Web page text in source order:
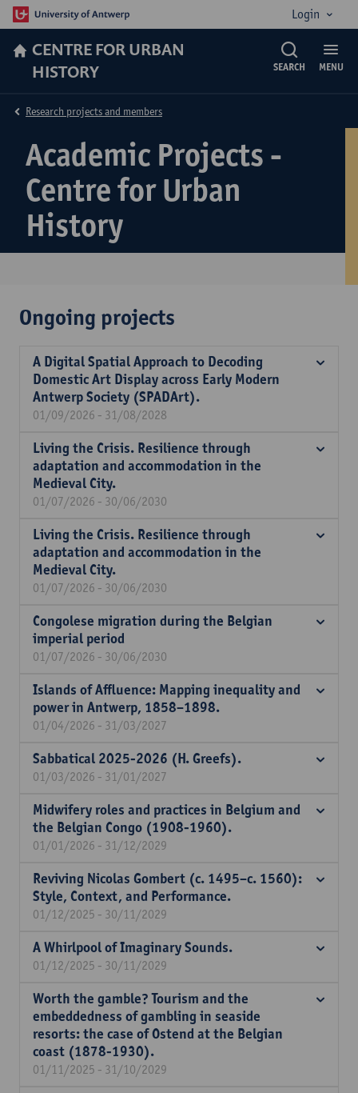
Login
CENTRE FOR URBAN
HISTORY
MENU
SEARCH
Academic Projects -
Centre for Urban
History
Research projects and members
Ongoing projects
A Digital Spatial Approach to Decoding
Domestic Art Display across Early Modern
Antwerp Society (SPADArt).
01/09/2026 - 31/08/2028
Living the Crisis. Resilience through
adaptation and accommodation in the
Medieval City.
01/07/2026 - 30/06/2030
Living the Crisis. Resilience through
adaptation and accommodation in the
Medieval City.
01/07/2026 - 30/06/2030
Congolese migration during the Belgian
imperial period
01/07/2026 - 30/06/2030
Islands of Affluence: Mapping inequality and
power in Antwerp, 1858–1898.
01/04/2026 - 31/03/2027
Sabbatical 2025-2026 (H. Greefs).
01/03/2026 - 31/01/2027
Midwifery roles and practices in Belgium and
the Belgian Congo (1908-1960).
01/01/2026 - 31/12/2029
Reviving Nicolas Gombert (c. 1495–c. 1560):
Style, Context, and Performance.
01/12/2025 - 30/11/2029
A Whirlpool of Imaginary Sounds.
01/12/2025 - 30/11/2029
Worth the gamble? Tourism and the
embeddedness of gambling in seaside
resorts: the case of Ostend at the Belgian
coast (1878-1930).
01/11/2025 - 31/10/2029